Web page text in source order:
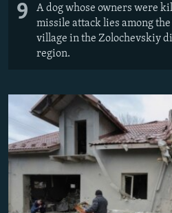
9
A dog whose owners were
missile attack lies among
village in the Zolochevskiy
region.